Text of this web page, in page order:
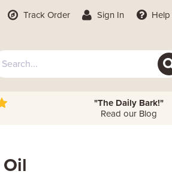
Track Order Sign In Help
"The Daily Bark!"
Read our Blog